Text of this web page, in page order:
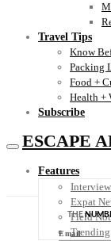
Travel Tips
Know
Packing
Food +
Health +
Subscribe
ESCAPE
Features
Interview
Expat
Field
Trending
THE
Email